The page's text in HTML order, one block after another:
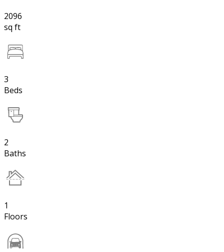
2096
sq ft
3
Beds
2
Baths
1
Floors